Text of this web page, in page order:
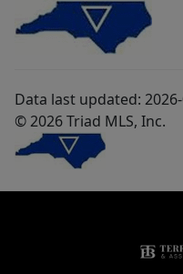
Data last updated:
© 2026 Triad MLS, Inc.